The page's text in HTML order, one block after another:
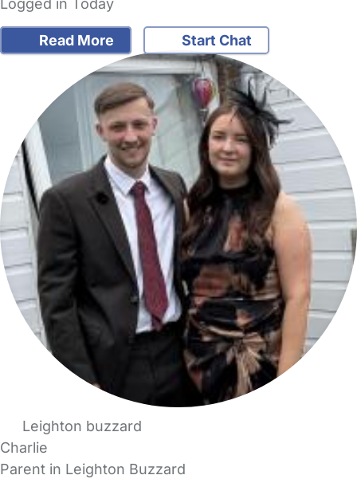
Logged in Today
Read More Start Chat
Leighton buzzard
Charlie
Parent in Leighton Buzzard